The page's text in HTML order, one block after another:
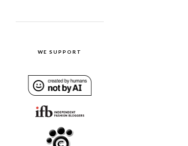
WE SUPPORT